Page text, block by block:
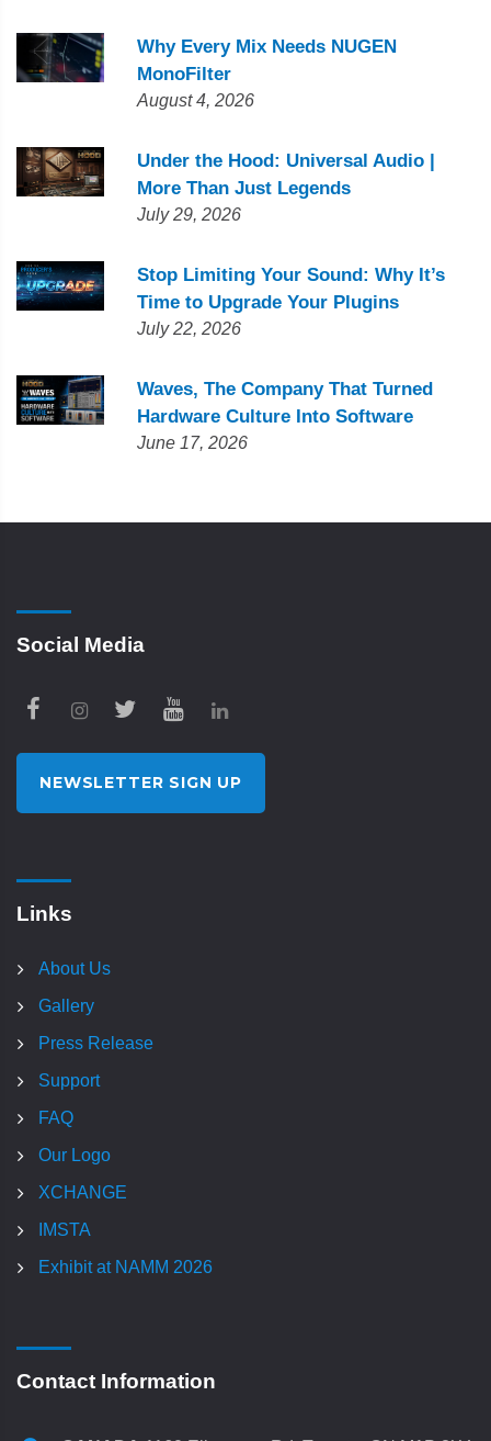
Why Every Mix Needs NUGEN
MonoFilter
August 4, 2026
Under the Hood: Universal Audio |
More Than Just Legends
July 29, 2026
Stop Limiting Your Sound: Why It’s
Time to Upgrade Your Plugins
July 22, 2026
Waves, The Company That Turned
Hardware Culture Into Software
June 17, 2026
Social Media
NEWSLETTER SIGN UP
Links
About Us
Gallery
Press Release
Support
FAQ
Our Logo
XCHANGE
IMSTA
Exhibit at NAMM 2026
Contact Information